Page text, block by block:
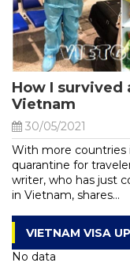
How I survived
Vietnam
30/05/2021
With more countries
quarantine for
writer, who has just
in Vietnam, shares...
VIETNAM VISA
No data